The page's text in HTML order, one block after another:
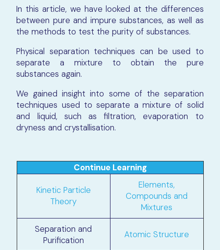
In this article, we have looked at the differences
between pure and impure substances, as well as
the methods to test the purity of substances.
Physical separation techniques can be used to
separate a mixture to obtain the pure
substances again.
We gained insight into some of the separation
techniques used to separate a mixture of solid
and liquid, such as filtration, evaporation to
dryness and crystallisation.
Continue Learning
Kinetic Particle
Theory
Elements,
Compounds and
Mixtures
Separation and
Purification
Atomic Structure